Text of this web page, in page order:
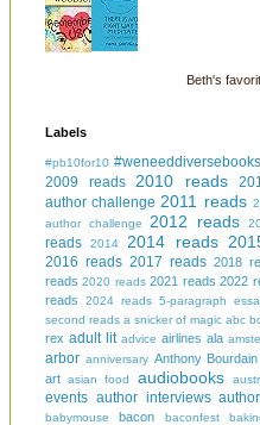
Beth's
Labels
#pb10for10 #weneeddiversebooks
2009 reads 2010 reads
author challenge 2011 reads
author challenge
2012 reads
reads
2014 2014 reads
2016 reads 2017 reads 2018
reads 2020 reads 2021 reads 2022
reads
2024 reads 5-paragraph
second reads a snicker of magic abc
rex adult lit advice airlines ala
arbor anniversary Anthony Bourdain
art asian food audiobooks
events author interviews
babymouse bacon baconfest